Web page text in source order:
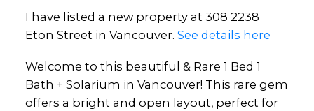
I have listed a new property at 308 2238
Eton Street in Vancouver. See details here
Welcome to this beautiful & Rare 1 Bed 1
Bath + Solarium in Vancouver! This rare gem
offers a bright and open layout, perfect for